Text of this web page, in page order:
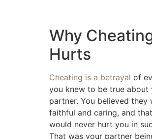
Why
Hurts
Cheating is a betrayal of
you knew to be true about
partner. You believed they
faithful and caring, and
would never hurt you in
That was your partner